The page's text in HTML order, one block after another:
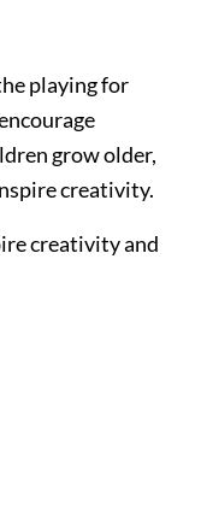
playing for
grow older,
creativity.
creativity and